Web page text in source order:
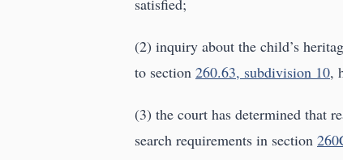
satisfied;
(2) inquiry about the child’s
to section 260.63, subdivision 10,
(3) the court has determined that
search requirements in section